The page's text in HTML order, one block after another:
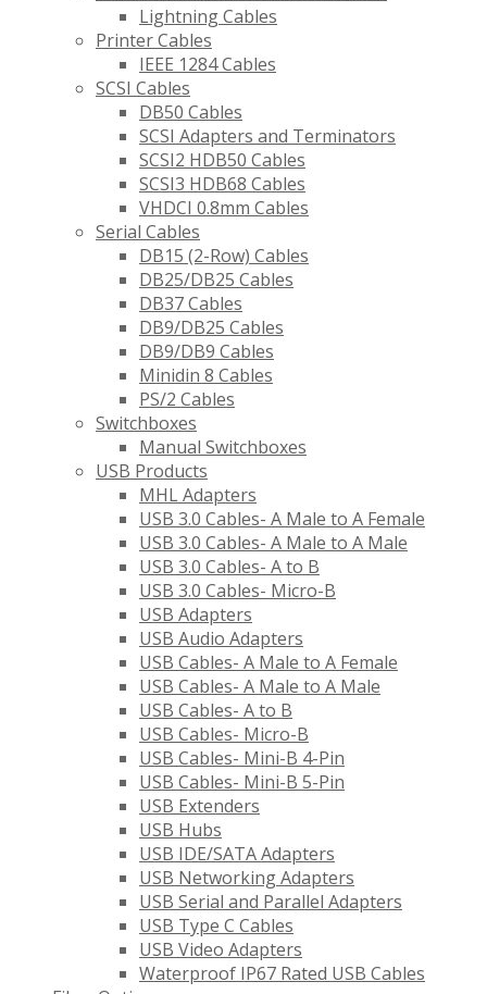
Lightning Cables
Printer Cables
IEEE 1284 Cables
SCSI Cables
DB50 Cables
SCSI Adapters and Terminators
SCSI2 HDB50 Cables
SCSI3 HDB68 Cables
VHDCI 0.8mm Cables
Serial Cables
DB15 (2-Row) Cables
DB25/DB25 Cables
DB37 Cables
DB9/DB25 Cables
DB9/DB9 Cables
Minidin 8 Cables
PS/2 Cables
Switchboxes
Manual Switchboxes
USB Products
MHL Adapters
USB 3.0 Cables- A Male to A Female
USB 3.0 Cables- A Male to A Male
USB 3.0 Cables- A to B
USB 3.0 Cables- Micro-B
USB Adapters
USB Audio Adapters
USB Cables- A Male to A Female
USB Cables- A Male to A Male
USB Cables- A to B
USB Cables- Micro-B
USB Cables- Mini-B 4-Pin
USB Cables- Mini-B 5-Pin
USB Extenders
USB Hubs
USB IDE/SATA Adapters
USB Networking Adapters
USB Serial and Parallel Adapters
USB Type C Cables
USB Video Adapters
Waterproof IP67 Rated USB Cables